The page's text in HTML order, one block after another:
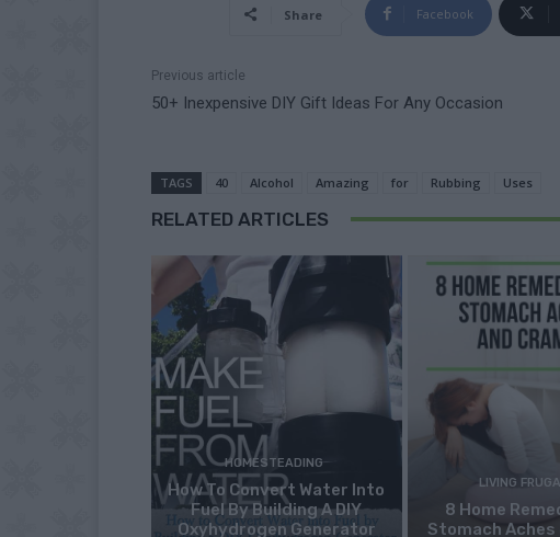
Share Facebook
Previous article
50+ Inexpensive DIY Gift Ideas For Any Occasion
TAGS 40 Alcohol Amazing for Rubbing Uses
RELATED ARTICLES
HOMESTEADING
How To Convert Water Into
Fuel By Building A DIY
Oxyhydrogen Generator
LIVING
8 Home
Stomach Aches